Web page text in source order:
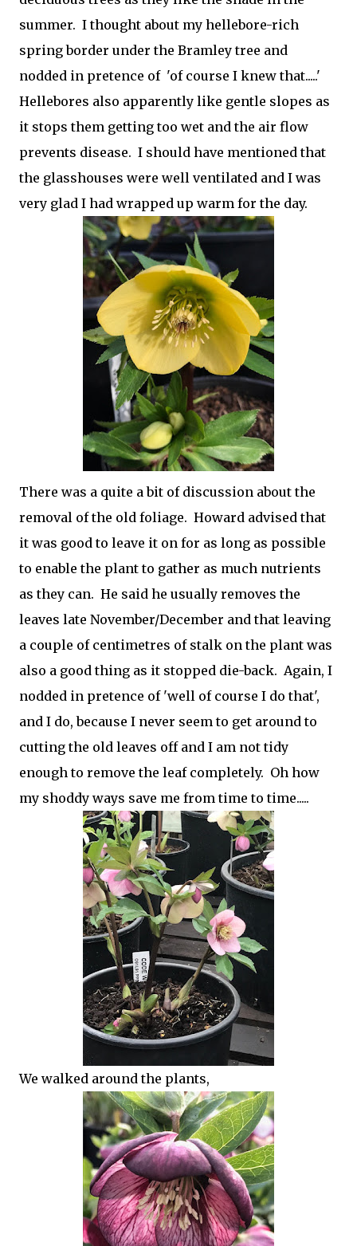
summer. I thought about my hellebore-rich
spring border under the Bramley tree and
nodded in pretence of 'of course I knew that.....'
Hellebores also apparently like gentle slopes as
it stops them getting too wet and the air flow
prevents disease. I should have mentioned that
the glasshouses were well ventilated and I was
very glad I had wrapped up warm for the day.
There was a quite a bit of discussion about the
removal of the old foliage. Howard advised that
it was good to leave it on for as long as possible
to enable the plant to gather as much nutrients
as they can. He said he usually removes the
leaves late November/December and that leaving
a couple of centimetres of stalk on the plant was
also a good thing as it stopped die-back. Again, I
nodded in pretence of 'well of course I do that',
and I do, because I never seem to get around to
cutting the old leaves off and I am not tidy
enough to remove the leaf completely. Oh how
my shoddy ways save me from time to time.....
We walked around the plants,